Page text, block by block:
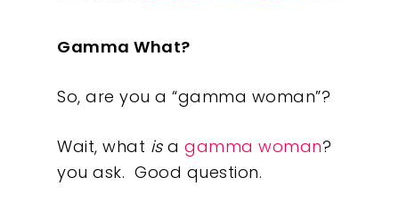
Gamma What?
So, are you a “gamma woman”?
Wait, what isa gamma woman?
you ask. Good question.